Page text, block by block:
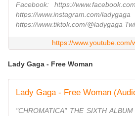
Facebook: https://
https://
https://www.tiktok.com/@ladygaga
https://
Lady Gaga - Free Woman
Lady Gaga - Free Woman
"CHROMATICA" THE SIXTH